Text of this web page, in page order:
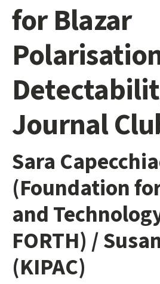
for Blazar
Journal
Sara
(Foundation
and
FORTH) /
(KIPAC)